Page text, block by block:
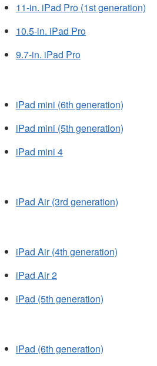
11-in. iPad Pro (1st generation)
10.5-in. iPad Pro
9.7-in. iPad Pro
iPad mini (6th generation)
iPad mini (5th generation)
iPad mini 4
iPad Air (3rd generation)
iPad Air (4th generation)
iPad Air 2
iPad (5th generation)
iPad (6th generation)